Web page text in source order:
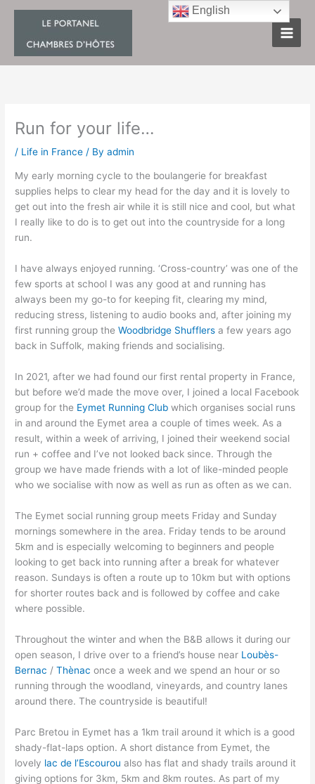
Run for your life…
/ Life in France / Byadmin
My early morning cycle to the boulangerie for breakfast
supplies helps to clear my head for the day and it is lovely to
get out into the fresh air while it is still nice and cool, but what
I really like to do is to get out into the countryside for a long
run.
I have always enjoyed running. ‘Cross-country’ was one of the
few sports at school I was any good at and running has
always been my go-to for keeping fit, clearing my mind,
reducing stress, listening to audio books and, after joining my
first running group theWoodbridge Shufflers a few years ago
back in Suffolk, making friends and socialising.
In 2021, after we had found our first rental property in France,
but before we’d made the move over, I joined a local Facebook
group for the Eymet Running Club which organises social runs
in and around the Eymet area a couple of times week. As a
result, within a week of arriving, I joined their weekend social
run + coffee and I’ve not looked back since. Through the
group we have made friends with a lot of like-minded people
who we socialise with now as well as run as often as we can.
The Eymet social running group meets Friday and Sunday
mornings somewhere in the area. Friday tends to be around
5km and is especially welcoming to beginners and people
looking to get back into running after a break for whatever
reason. Sundays is often a route up to 10km but with options
for shorter routes back and is followed by coffee and cake
where possible.
Throughout the winter and when the B&B allows it during our
open season, I drive over to a friend’s house near Loubès-
Bernac /Thènac once a week and we spend an hour or so
running through the woodland, vineyards, and country lanes
around there. The countryside is beautiful!
Parc Bretou in Eymet has a 1km trail around it which is a good
shady-flat-laps option. A short distance from Eymet, the
lovely lac de l’Escourou also has flat and shady trails around it
giving options for 3km, 5km and 8km routes. As part of my
English